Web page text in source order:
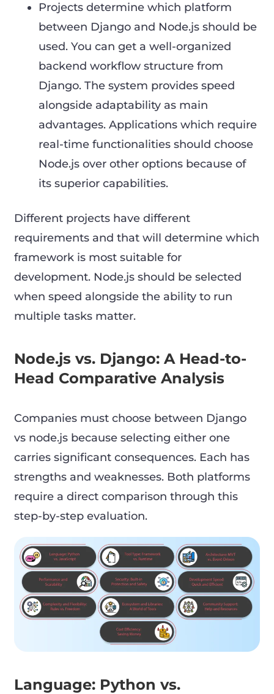
Projects determine which platform
between Django and Node.js should be
used. You can get a well-organized
backend workflow structure from
Django. The system provides speed
alongside adaptability as main
advantages. Applications which require
real-time functionalities should choose
Node.js over other options because of
its superior capabilities.
Different projects have different
requirements and that will determine which
framework is most suitable for
development. Node.js should be selected
when speed alongside the ability to run
multiple tasks matter.
Node.js vs. Django: A Head-to-
Head Comparative Analysis
Companies must choose between Django
vs node.js because selecting either one
carries significant consequences. Each has
strengths and weaknesses. Both platforms
require a direct comparison through this
step-by-step evaluation.
Language: Python vs.